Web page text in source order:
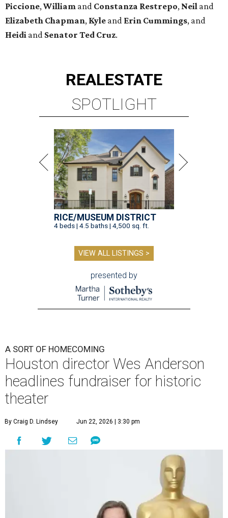
Piccione, William and Constanza Restrepo, Neil and
Elizabeth Chapman, Kyle and Erin Cummings, and
Heidi and Senator Ted Cruz.
REALESTATE
SPOTLIGHT
RICE/MUSEUM DISTRICT
4 beds | 4.5 baths | 4,500 sq. ft.
VIEW ALL LISTINGS >
presented by
A SORT OF HOMECOMING
Houston director Wes Anderson
headlines fundraiser for historic
theater
By Craig D. Lindsey Jun 22, 2026 | 3:30 pm